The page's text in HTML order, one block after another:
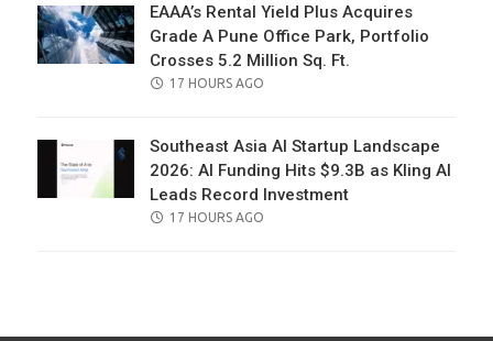
EAAA’s Rental Yield Plus Acquires
Grade A Pune Office Park, Portfolio
Crosses 5.2 Million Sq. Ft.
POSTED
17 HOURS AGO
Southeast Asia AI Startup Landscape
2026: AI Funding Hits $9.3B as Kling AI
Leads Record Investment
POSTED
17 HOURS AGO